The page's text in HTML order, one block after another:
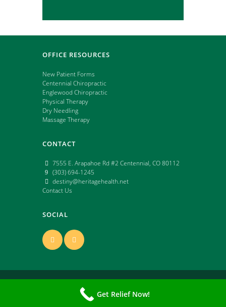
OFFICE RESOURCES
New Patient Forms
Centennial Chiropractic
Englewood Chiropractic
Physical Therapy
Dry Needling
Massage Therapy
CONTACT
7555 E. Arapahoe Rd #2 Centennial, CO 80112
(303) 694-1245
destiny@heritagehealth.net
Contact Us
SOCIAL
by:
Get Relief Now!